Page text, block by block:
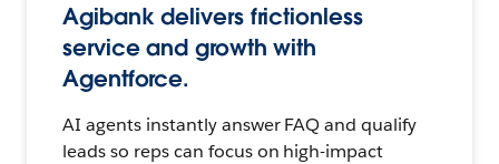
Agibank delivers frictionless
service and growth with
Agentforce.
AI agents instantly answer FAQ and qualify
leads so reps can focus on high-impact